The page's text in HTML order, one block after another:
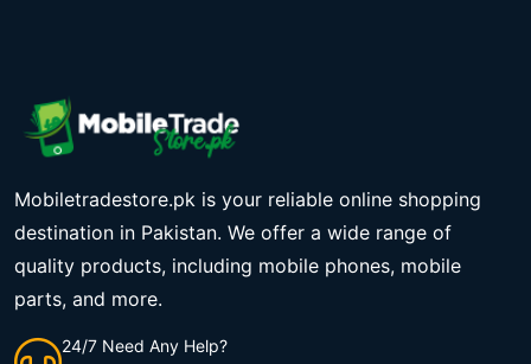
Mobiletradestore.pk is your reliable online shopping
destination in Pakistan. We offer a wide range of
quality products, including mobile phones, mobile
parts, and more.
24/7 Need Any Help?